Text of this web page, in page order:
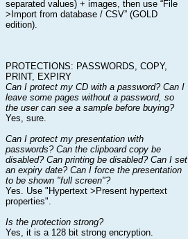
separated values) + images, then use “File
>Import from database / CSV” (GOLD
edition).
PROTECTIONS: PASSWORDS, COPY,
PRINT, EXPIRY
Can I protect my CD with a password? Can I
leave some pages without a password, so
the user can see a sample before buying?
Yes, sure.
Can I protect my presentation with
passwords? Can the clipboard copy be
disabled? Can printing be disabled? Can I set
an expiry date? Can I force the presentation
to be shown "full screen"?
Yes. Use "Hypertext >Present hypertext
properties".
Is the protection strong?
Yes, it is a 128 bit strong encryption.